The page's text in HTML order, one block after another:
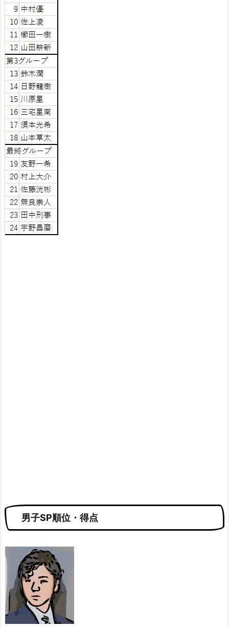
男子SP順位・得点